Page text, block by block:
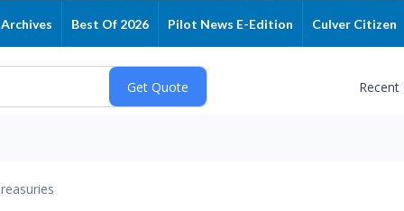
Archives Best Of 2026 Pilot News E-Edition Culver Citizen